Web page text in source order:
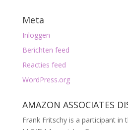
Meta
Inloggen
Berichten feed
Reacties feed
WordPress.org
AMAZON ASSOCIATES
Frank Fritschy is a participant in